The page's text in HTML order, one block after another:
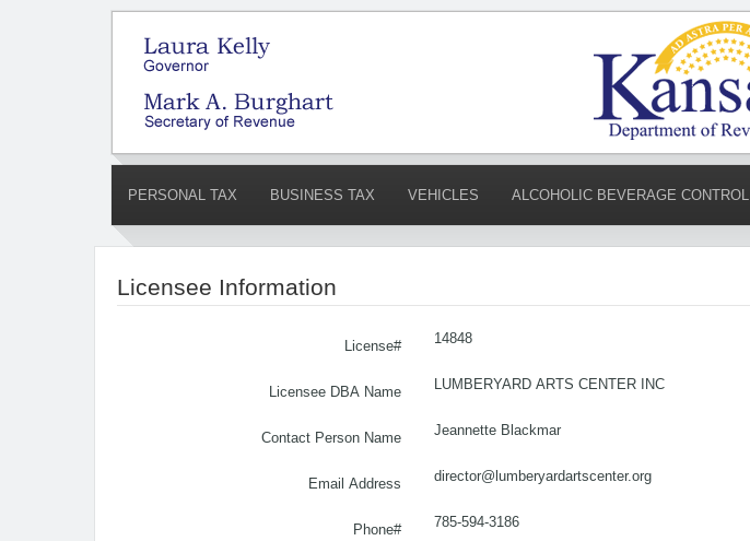
PERSONAL TAX BUSINESS TAX VEHICLES ALCOHOLIC BEVERAGE CONTROL
Licensee Information
License# 14848
Licensee DBA Name LUMBERYARD ARTS CENTER INC
Contact Person Name Jeannette Blackmar
Email Address director@lumberyardartscenter.org
Phone# 785-594-3186